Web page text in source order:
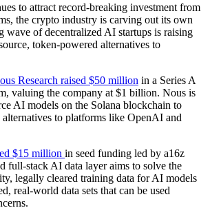
to attract record-breaking investment from
the crypto industry is carving out its own
of decentralized AI startups is raising
token-powered alternatives to
Research raised $50 million in a Series A
valuing the company at $1 billion. Nous is
AI models on the Solana blockchain to
to platforms like OpenAI and
$15 million in seed funding led by a16z
full-stack AI data layer aims to solve the
legally cleared training data for AI models
real-world data sets that can be used